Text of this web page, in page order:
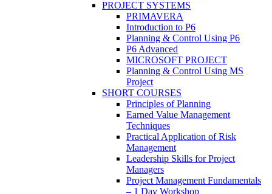
PROJECT SYSTEMS
PRIMAVERA
Introduction to P6
Planning & Control Using P6
P6 Advanced
MICROSOFT PROJECT
Planning & Control Using MS
Project
SHORT COURSES
Principles of Planning
Earned Value Management
Techniques
Practical Application of Risk
Management
Leadership Skills for Project
Managers
Project Management Fundamentals
– 1 Day Workshop